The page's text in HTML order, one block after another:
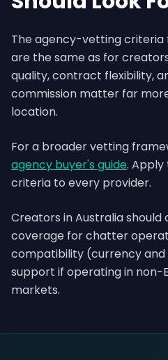
The agency-vetting criteria
are the same as for
quality, contract flexibility,
commission matter far
location.
For a broader vetting
agency buyer's guide.
criteria to every provider.
Creators in Australia
coverage for chatter
compatibility (currency and
support if operating in non-
markets.